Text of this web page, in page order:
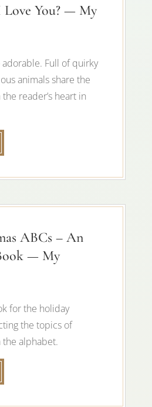
You? — My
adorable. Full of quirky
animals share the
reader’s heart in
ABCs – An
— My
for the holiday
the topics of
the alphabet.